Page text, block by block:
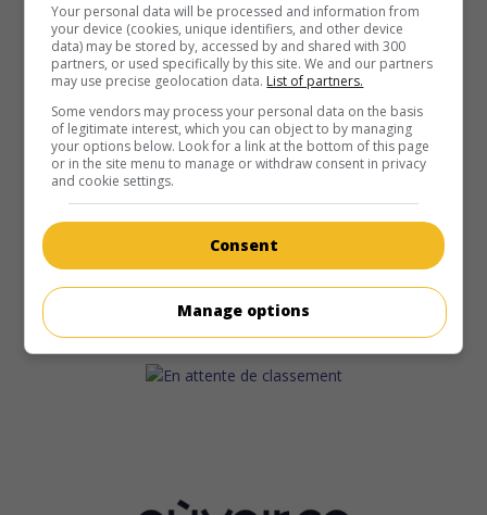
Your personal data will be processed and information from
your device (cookies, unique identifiers, and other device
data) may be stored by, accessed by and shared with 300
partners, or used specifically by this site. We and our partners
may use precise geolocation data. List of partners.
Some vendors may process your personal data on the basis
of legitimate interest, which you can object to by managing
your options below. Look for a link at the bottom of this page
or in the site menu to manage or withdraw consent in privacy
and cookie settings.
Consent
Manage options